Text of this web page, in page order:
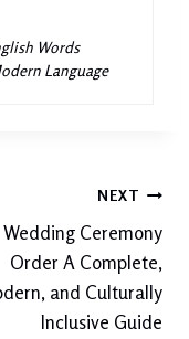
Words
Language
NEXT
Wedding Ceremony
Order A Complete,
and Culturally
Inclusive Guide